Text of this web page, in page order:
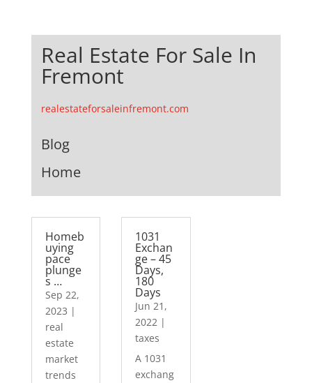
Real Estate For Sale In
Fremont
realestateforsaleinfremont.com
Blog
Home
Homeb
uying
pace
plunge
s …
Sep 22,
2023 |
real
estate
market
trends
1031
Exchan
ge – 45
Days,
180
Days
Jun 21,
2022 |
taxes
A 1031
exchang